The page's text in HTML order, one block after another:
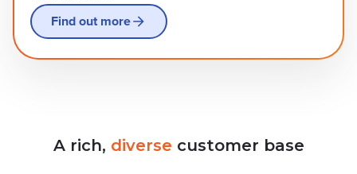
Find out more
A rich, diverse customer base